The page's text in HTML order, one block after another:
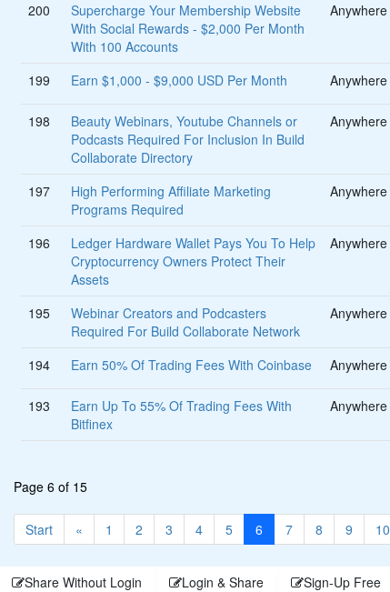
200
Supercharge Your Membership Website
With Social Rewards - $2,000 Per Month
With 100 Accounts
Anywhere
199 Earn $1,000 - $9,000 USD Per Month Anywhere
198
Beauty Webinars, Youtube Channels or
Podcasts Required For Inclusion In Build
Collaborate Directory
Anywhere
197
High Performing Affiliate Marketing
Programs Required
Anywhere
196
Ledger Hardware Wallet Pays You To Help
Cryptocurrency Owners Protect Their
Assets
Anywhere
195
Webinar Creators and Podcasters
Required For Build Collaborate Network
Anywhere
194 Earn 50% Of Trading Fees With Coinbase Anywhere
193
Earn Up To 55% Of Trading Fees With
Bitfinex
Anywhere
Page 6 of 15
Start « 1 2 3 4 5 6 7 8 9 10
Share Without Login Login & Share
Sign-Up Free